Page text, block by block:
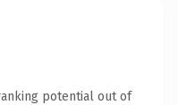
potential out of